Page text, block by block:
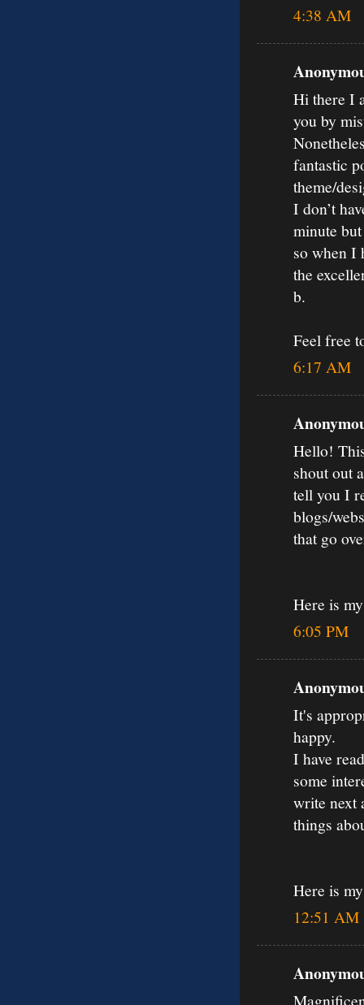
4:38 AM
Hi there I
you by
fantastic
theme/
I don’t
minute
so when I
the
b.
Feel free
6:17 AM
Hello!
shout out
tell you I
blogs/
that go
Here is
6:05 PM
It's
happy.
I have
some
write next
things
Here is
12:51 AM